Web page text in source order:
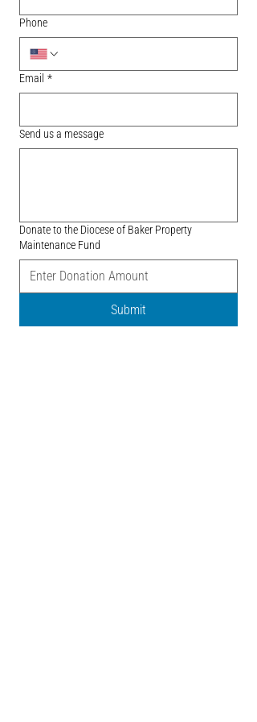
Phone
Email *
Send us a message
Donate to the Diocese of Baker Property
Maintenance Fund
Submit